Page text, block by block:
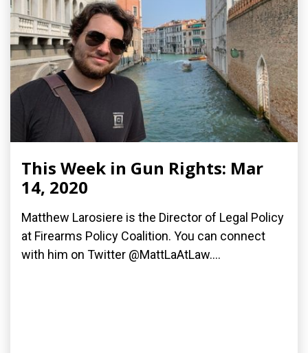
This Week in Gun Rights: Mar
14, 2020
Matthew Larosiere is the Director of Legal Policy
at Firearms Policy Coalition. You can connect
with him on Twitter @MattLaAtLaw....